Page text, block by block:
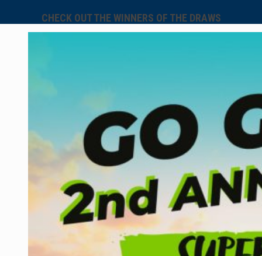
CHECK OUT THE WINNERS OF THE DRAWS